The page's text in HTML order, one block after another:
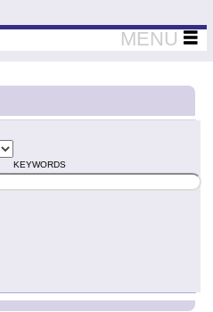
Teaching Thinkers
MENU
KEYWORDS